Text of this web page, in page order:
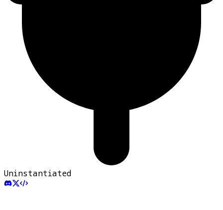
Uninstantiated